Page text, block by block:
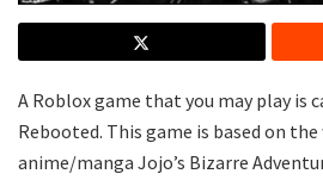
A Roblox game that you may play is
Rebooted. This game is based on
anime/manga Jojo’s Bizarre